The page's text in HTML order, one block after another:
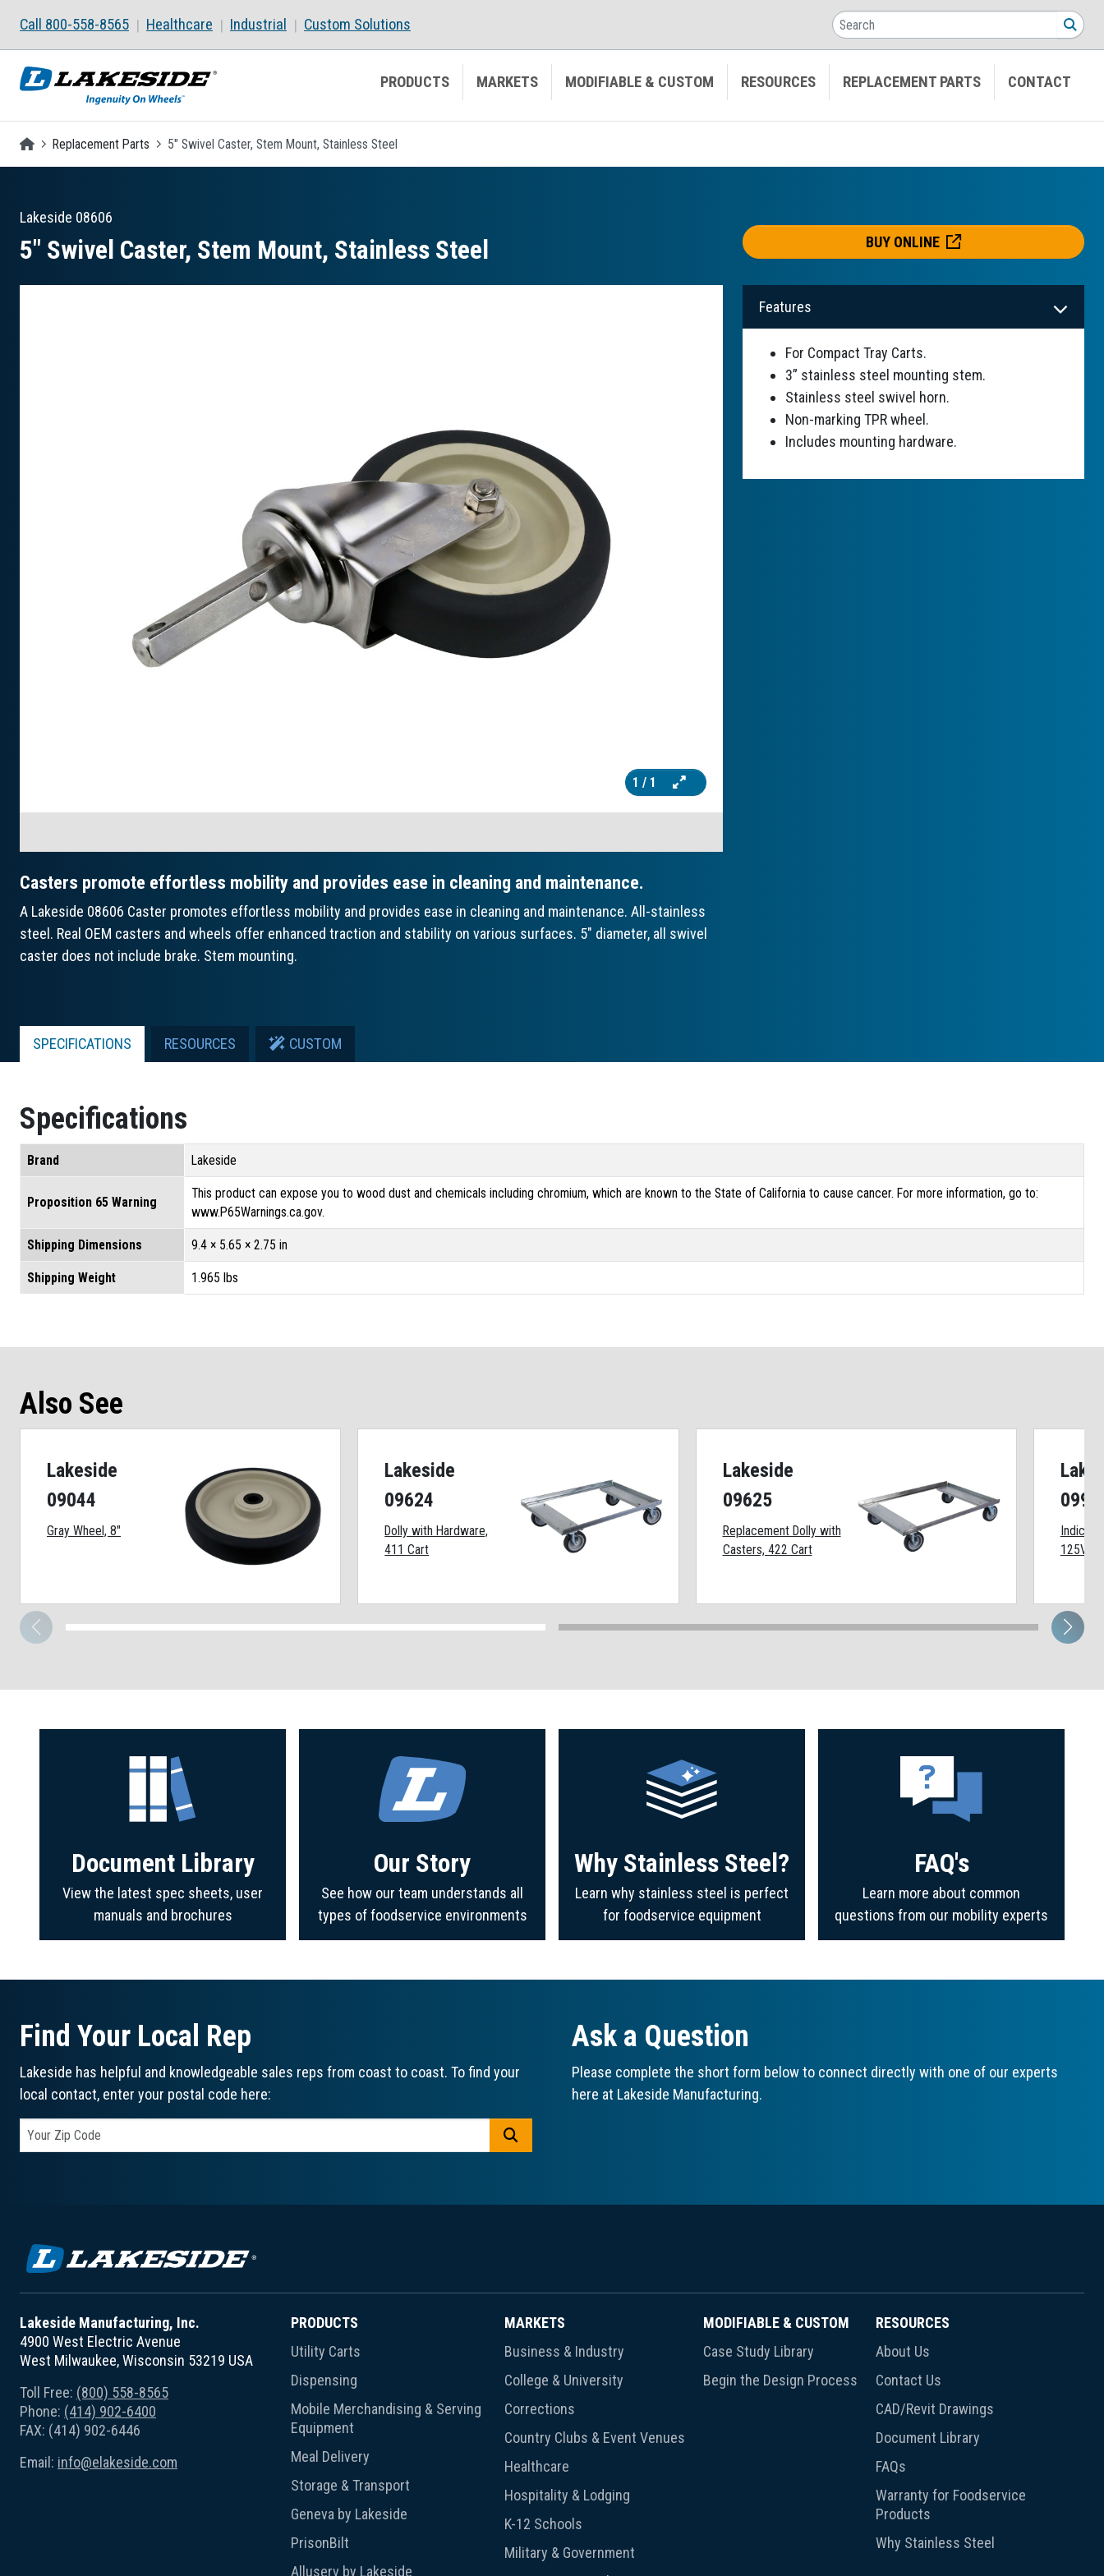
Call 800-558-8565 Healthcare Industrial Custom Solutions Search
PRODUCTS MARKETS MODIFIABLE & CUSTOM RESOURCES REPLACEMENT PARTS CONTACT
Homepage
Replacement Parts 5" Swivel Caster, Stem Mount, Stainless Steel
Lakeside 08606
5″ Swivel Caster, Stem Mount, Stainless Steel BUY ONLINE
1 / 1
Casters promote effortless mobility and provides ease in cleaning and maintenance.
A Lakeside 08606 Caster promotes effortless mobility and provides ease in cleaning and maintenance. All-stainless
steel. Real OEM casters and wheels offer enhanced traction and stability on various surfaces. 5" diameter, all swivel
caster does not include brake. Stem mounting.
Features
For Compact Tray Carts.
3” stainless steel mounting stem.
Stainless steel swivel horn.
Non-marking TPR wheel.
Includes mounting hardware.
SPECIFICATIONS RESOURCES CUSTOM
Specifications
Brand Lakeside
Proposition 65 Warning
This product can expose you to wood dust and chemicals including chromium, which are known to the State of California to cause cancer. For more information, go to:
www.P65Warnings.ca.gov.
Shipping Dimensions 9.4 × 5.65 × 2.75 in
Shipping Weight 1.965 lbs
Also See
Lakeside
09044
Gray Wheel, 8"
Lakeside
09624
Dolly with Hardware,
411 Cart
Lakeside
09625
Replacement Dolly with
Casters, 422 Cart
125VAC
Document Library
View the latest spec sheets, user
manuals and brochures
Our Story
See how our team understands all
types of foodservice environments
Why Stainless Steel?
Learn why stainless steel is perfect
for foodservice equipment
FAQ's
Learn more about common
questions from our mobility experts
Find Your Local Rep
Lakeside has helpful and knowledgeable sales reps from coast to coast. To find your
local contact, enter your postal code here:
Ask a Question
Please complete the short form below to connect directly with one of our experts
here at Lakeside Manufacturing.
Lakeside Manufacturing, Inc.
4900 West Electric Avenue
West Milwaukee, Wisconsin 53219 USA
Toll Free: (800) 558-8565
Phone: (414) 902-6400
FAX: (414) 902-6446
Email: info@elakeside.com
PRODUCTS
Utility Carts
Dispensing
Mobile Merchandising & Serving
Equipment
Meal Delivery
Storage & Transport
Geneva by Lakeside
PrisonBilt
Alluserv by Lakeside
MARKETS
Business & Industry
College & University
Corrections
Country Clubs & Event Venues
Healthcare
Hospitality & Lodging
K-12 Schools
Military & Government
MODIFIABLE & CUSTOM
Case Study Library
Begin the Design Process
RESOURCES
About Us
Contact Us
CAD/Revit Drawings
Document Library
FAQs
Warranty for Foodservice
Products
Why Stainless Steel